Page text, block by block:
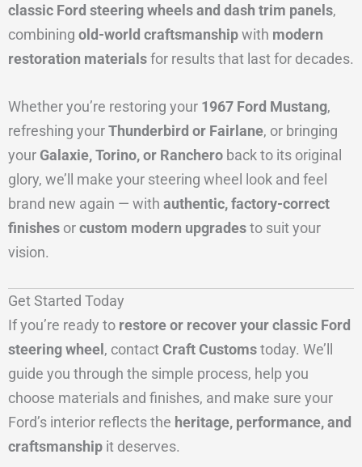
classic Ford steering wheels and dash trim panels,
combining old-world craftsmanshipwith modern
restoration materialsfor results that last for decades.
Whether you’re restoring your 1967 Ford Mustang,
refreshing yourThunderbird or Fairlane, or bringing
your Galaxie, Torino, or Ranchero back to its original
glory, we’ll make your steering wheel look and feel
brand new again — with authentic, factory-correct
finishes orcustom modern upgradesto suit your
vision.
Get Started Today
If you’re ready to restore or recover your classic Ford
steering wheel , contactCraft Customstoday. We’ll
guide you through the simple process, help you
choose materials and finishes, and make sure your
Ford’s interior reflects the heritage, performance, and
craftsmanship it deserves.